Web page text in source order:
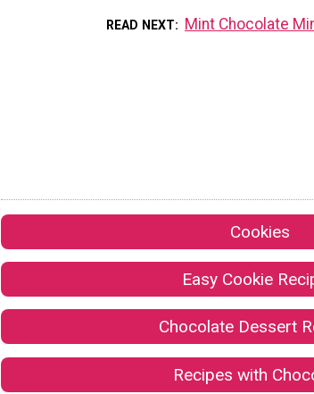
READ NEXT Mint Chocolate
Cookies
Easy Cookie
Chocolate Dessert
Recipes with